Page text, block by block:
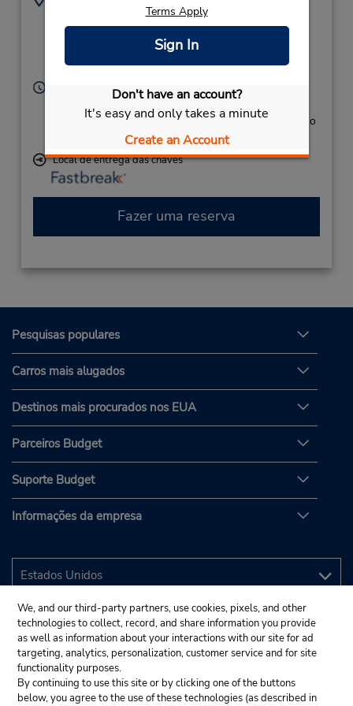
Terms Apply
Sign In
Don't have an account?
It's easy and only takes a minute
Create an Account
(3rd Floor),
United States
9739612990
Horário de funcionamento:
Caso esteja vindo de avião, o balcão de locação fica no
terminal, com transporte para o estacionamento.
Local de entrega das chaves
Fazer uma reserva
Pesquisas populares
Carros mais alugados
Destinos mais procurados nos EUA
Parceiros Budget
Suporte Budget
Informações da empresa
We, and our third-party partners, use cookies, pixels, and other
technologies to collect, record, and share information you provide
as well as information about your interactions with our site for ad
targeting, analytics, personalization, customer service and for site
functionality purposes.
By continuing to use this site or by clicking one of the buttons
below, you agree to the use of these technologies (as described in